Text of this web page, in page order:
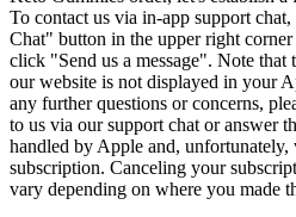
To contact us via in-app support
Chat" button in the upper right
click "Send us a message". Note that
our website is not displayed in your
any further questions or concerns,
to us via our support chat or answer
handled by Apple and, unfortunately,
subscription. Canceling your
vary depending on where you made